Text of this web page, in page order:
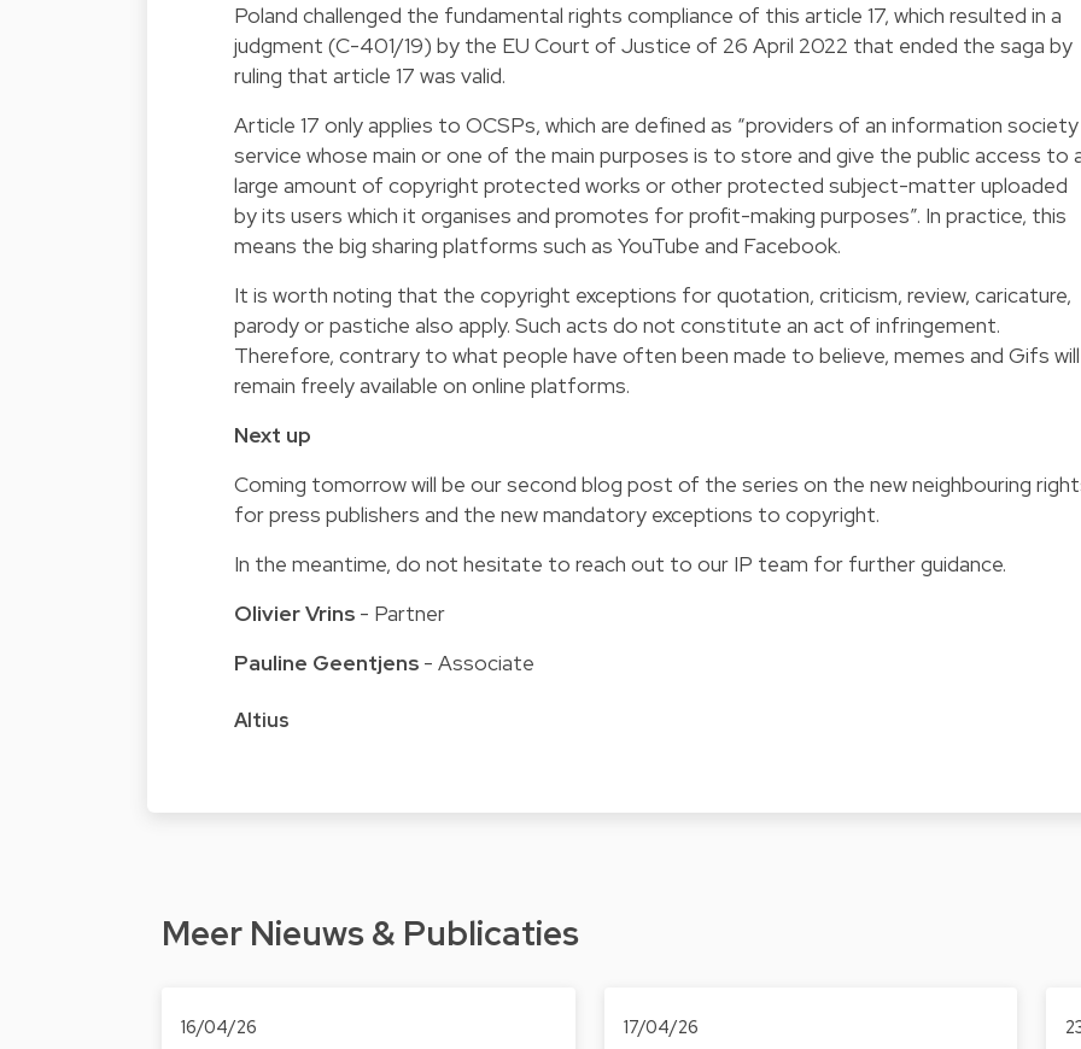
Poland challenged the fundamental rights compliance of this article 17, which resulted in a
judgment (C-401/19) by the EU Court of Justice of 26 April 2022 that ended the saga by
ruling that article 17 was valid.
Article 17 only applies to OCSPs, which are defined as “providers of an information society
service whose main or one of the main purposes is to store and give the public access to
large amount of copyright protected works or other protected subject-matter uploaded
by its users which it organises and promotes for profit-making purposes”. In practice, this
means the big sharing platforms such as YouTube and Facebook.
It is worth noting that the copyright exceptions for quotation, criticism, review, caricature,
parody or pastiche also apply. Such acts do not constitute an act of infringement.
Therefore, contrary to what people have often been made to believe, memes and Gifs will
remain freely available on online platforms.
Next up
Coming tomorrow will be our second blog post of the series on the new neighbouring
for press publishers and the new mandatory exceptions to copyright.
In the meantime, do not hesitate to reach out to our IP team for further guidance.
Olivier Vrins - Partner
Pauline Geentjens - Associate
Altius
Meer Nieuws & Publicaties
16/04/26 17/04/26